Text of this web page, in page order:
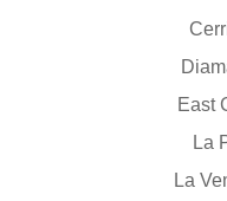
East
La
La